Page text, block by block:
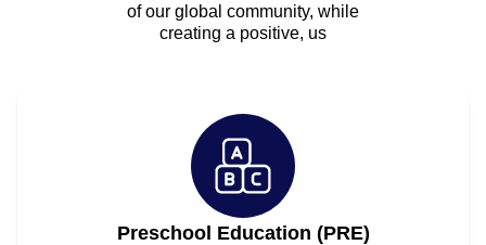
of our global community, while
creating a positive, us
Preschool Education (PRE)